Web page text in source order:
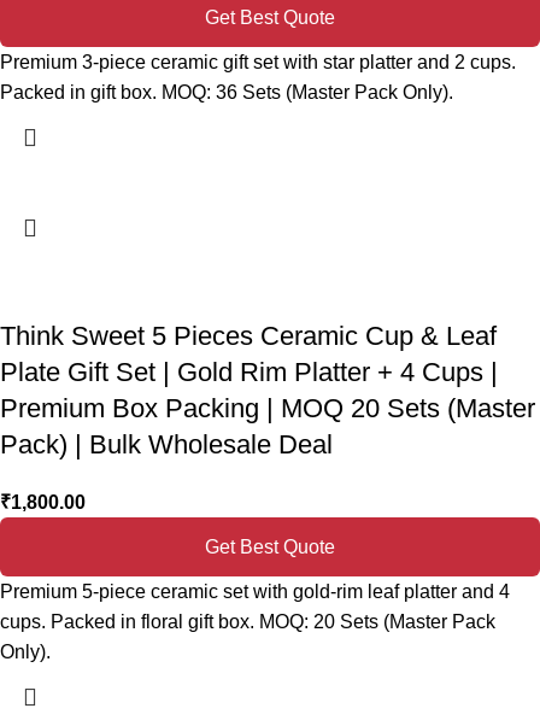
Get Best Quote
Premium 3-piece ceramic gift set with star platter and 2 cups.
Packed in gift box. MOQ: 36 Sets (Master Pack Only).
Think Sweet 5 Pieces Ceramic Cup & Leaf
Plate Gift Set | Gold Rim Platter + 4 Cups |
Premium Box Packing | MOQ 20 Sets (Master
Pack) | Bulk Wholesale Deal
₹1,800.00
Get Best Quote
Premium 5-piece ceramic set with gold-rim leaf platter and 4
cups. Packed in floral gift box. MOQ: 20 Sets (Master Pack
Only).